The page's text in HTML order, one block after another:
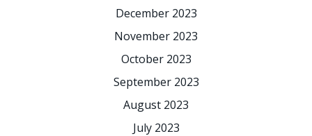
December 2023
November 2023
October 2023
September 2023
August 2023
July 2023